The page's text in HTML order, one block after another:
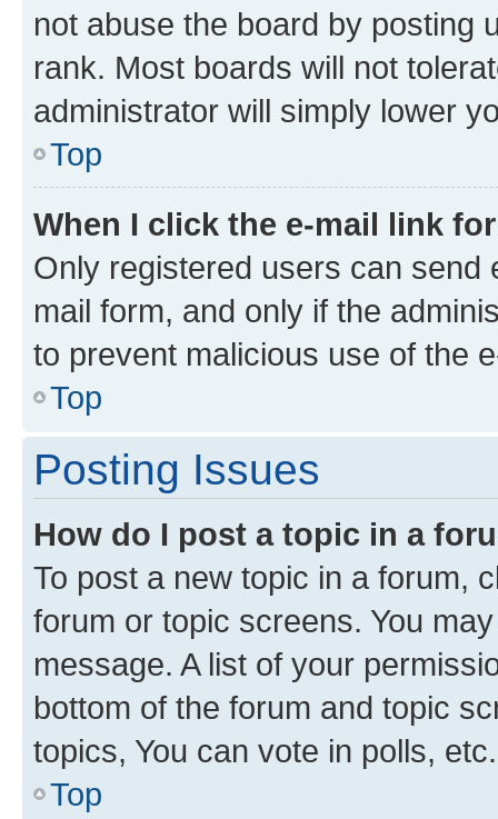
not abuse the board by posting
rank. Most boards will not
administrator will simply lower
Top
When I click the e-mail link
Only registered users can send
mail form, and only if the
to prevent malicious use of the
Top
Posting Issues
How do I post a topic in a
To post a new topic in a forum,
forum or topic screens. You
message. A list of your
bottom of the forum and topic
topics, You can vote in polls, etc.
Top